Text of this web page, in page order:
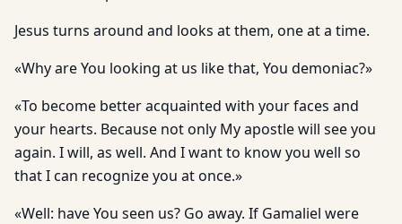
Jesus turns around and looks at them, one at a time.
«Why are You looking at us like that, You demoniac?»
«To become better acquainted with your faces and
your hearts. Because not only My apostle will see you
again. I will, as well. And I want to know you well so
that I can recognize you at once.»
«Well: have You seen us? Go away. If Gamaliel were